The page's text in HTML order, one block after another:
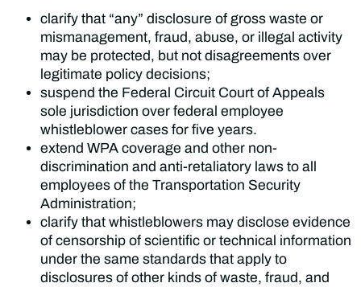
clarify that “any” disclosure of gross waste or
mismanagement, fraud, abuse, or illegal activity
may be protected, but not disagreements over
legitimate policy decisions;
suspend the Federal Circuit Court of Appeals
sole jurisdiction over federal employee
whistleblower cases for five years.
extend WPA coverage and other non-
discrimination and anti-retaliatory laws to all
employees of the Transportation Security
Administration;
clarify that whistleblowers may disclose evidence
of censorship of scientific or technical information
under the same standards that apply to
disclosures of other kinds of waste, fraud, and